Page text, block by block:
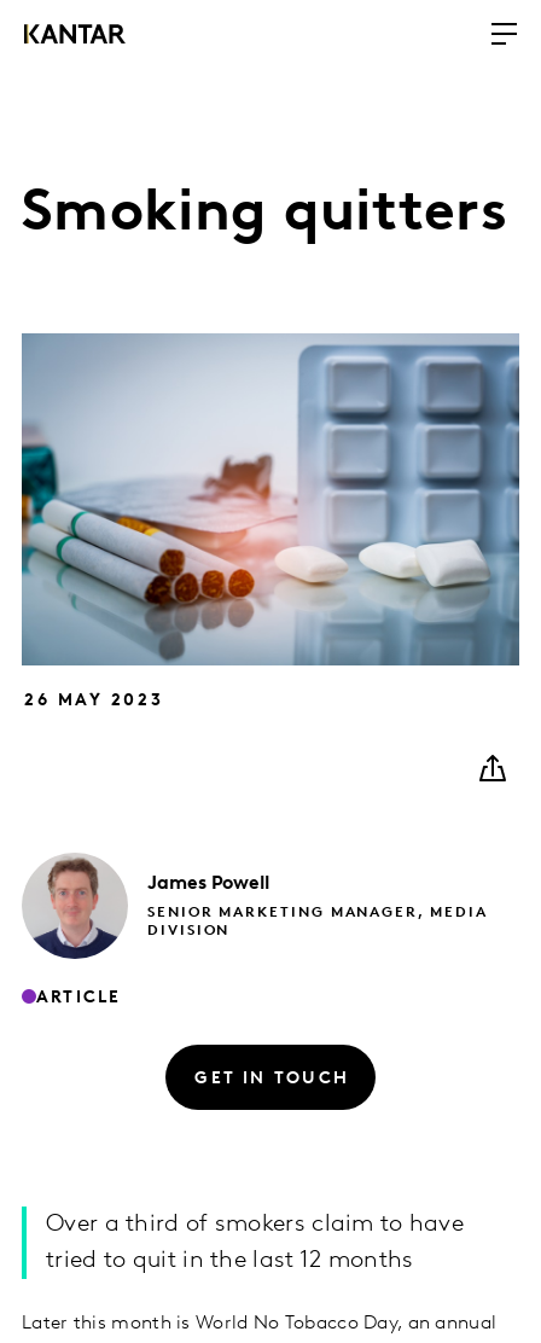
Smoking quitters
26 MAY 2023
James Powell
SENIOR MARKETING MANAGER, MEDIA
DIVISION
ARTICLE
GET IN TOUCH
Over a third of smokers claim to have
tried to quit in the last 12 months
Later this month is World No Tobacco Day, an annual